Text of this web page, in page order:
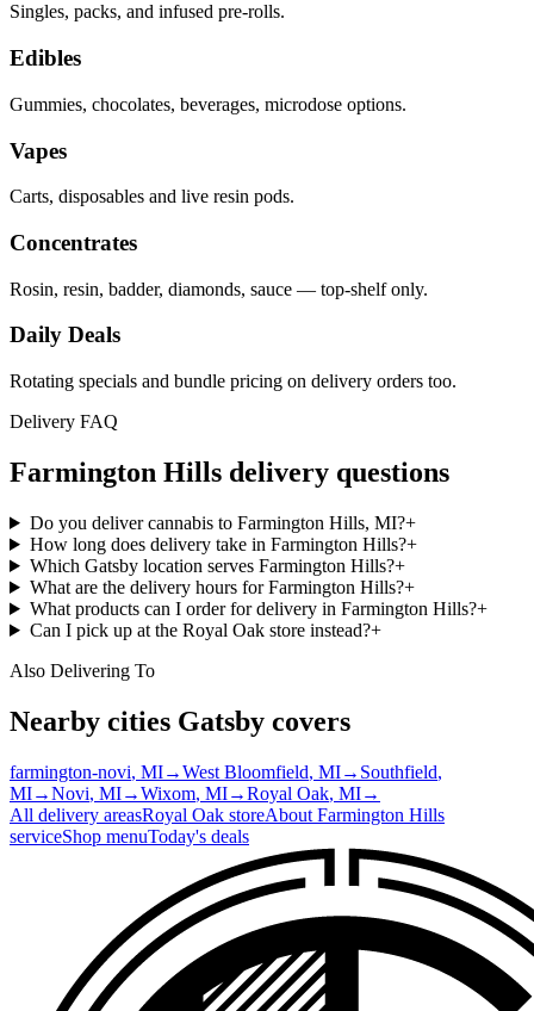
Singles, packs, and infused pre-rolls.
Edibles
Gummies, chocolates, beverages, microdose options.
Vapes
Carts, disposables and live resin pods.
Concentrates
Rosin, resin, badder, diamonds, sauce — top-shelf only.
Daily Deals
Rotating specials and bundle pricing on delivery orders too.
Delivery FAQ
Farmington Hills delivery questions
Do you deliver cannabis to Farmington Hills, MI?+
How long does delivery take in Farmington Hills?+
Which Gatsby location serves Farmington Hills?+
What are the delivery hours for Farmington Hills?+
What products can I order for delivery in Farmington Hills?+
Can I pick up at the Royal Oak store instead?+
Also Delivering To
Nearby cities Gatsby covers
farmington-novi, MI→West Bloomfield, MI→ Southfield,
MI→Novi, MI→Wixom, MI→Royal Oak, MI→
All delivery areasRoyal Oak storeAbout Farmington Hills
serviceShop menuToday's deals